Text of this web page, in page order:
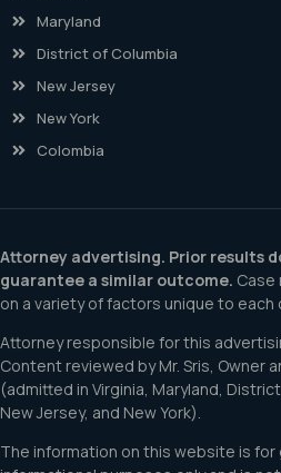
Maryland
District of Columbia
New Jersey
New York
Colombia
Attorney advertising. Prior results
guarantee a similar outcome.
on a variety of factors unique to each
Attorney responsible for this
Content reviewed by Mr. Sris, Owner
(admitted in Virginia, Maryland,
New Jersey, and New York).
The information on this website is for